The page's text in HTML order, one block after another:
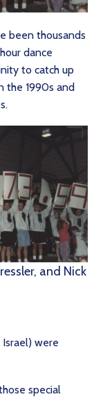
been thousands
dance
to catch up
the 1990s and
and Nick
were
special